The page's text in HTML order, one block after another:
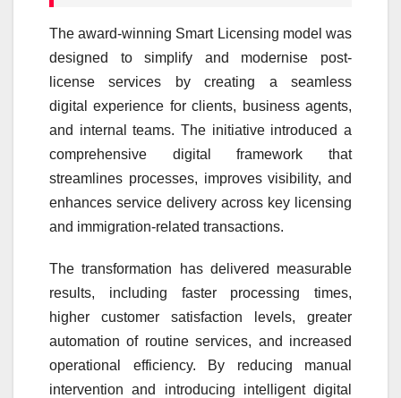
The award-winning Smart Licensing model was
designed to simplify and modernise post-
license services by creating a seamless
digitalexperience for clients, business agents,
and internal teams. The initiative introduced a
comprehensive digital framework that
streamlines processes, improves visibility, and
enhances service delivery across key licensing
and immigration-related transactions.
The transformation has delivered measurable
results, including faster processing times,
higher customer satisfaction levels, greater
automation of routine services, and increased
operational efficiency. By reducing manual
intervention and introducing intelligent digital